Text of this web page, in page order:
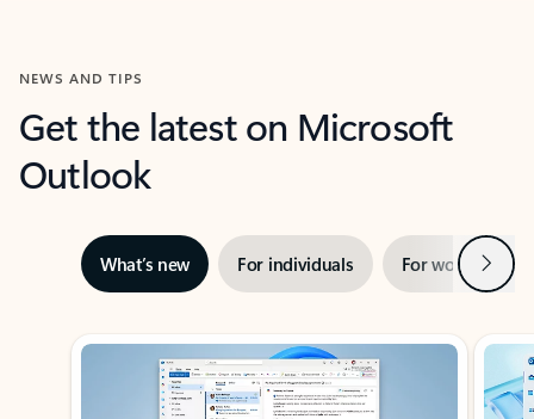
NEWS AND TIPS
Get the latest on Microsoft
Outlook
What’s new For individuals For work Next
Showing slide 1 of 3